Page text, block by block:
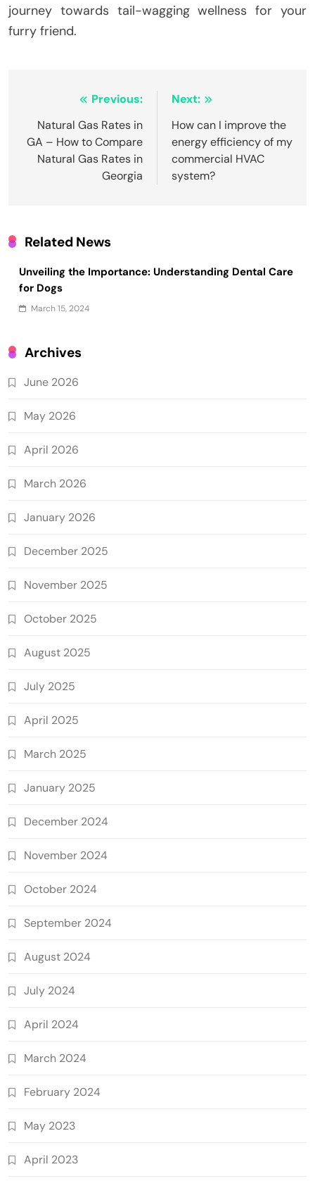
journey towards tail-wagging wellness for your
furry friend.
navigation
Previous:
Natural Gas Rates in
GA – How to Compare
Natural Gas Rates in
Georgia
Next:
How can I improve the
energy efficiency of my
commercial HVAC
system?
Related News
Unveiling the Importance: Understanding Dental Care
for Dogs
March 15, 2024
Archives
June 2026
May 2026
April 2026
March 2026
January 2026
December 2025
November 2025
October 2025
August 2025
July 2025
April 2025
March 2025
January 2025
December 2024
November 2024
October 2024
September 2024
August 2024
July 2024
April 2024
March 2024
February 2024
May 2023
April 2023